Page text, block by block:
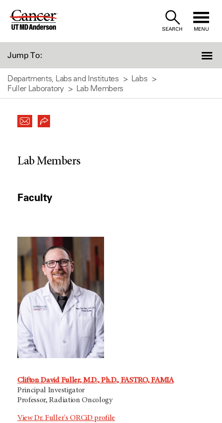
Skip
SEARCH MENU
Jump To:
Departments, Labs and Institutes
Labs
Fuller Laboratory
Lab Members
Lab Members
Faculty
Clifton David Fuller, M.D., Ph.D., FASTRO, FAMIA
Principal Investigator
Professor, Radiation Oncology
View Dr. Fuller's ORCiD profile